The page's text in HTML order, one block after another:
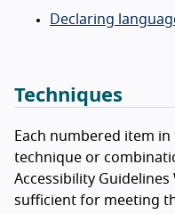
Declaring
Techniques
Each numbered item
technique or
Accessibility
sufficient for meeting